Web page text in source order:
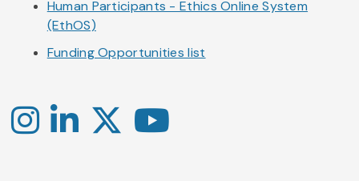
Human Participants - Ethics Online System
(EthOS)
Funding Opportunities list